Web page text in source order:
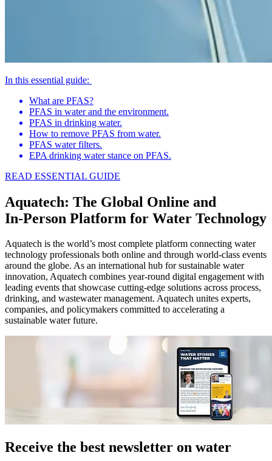
In this essential guide:
What are PFAS?
PFAS in water and the environment.
PFAS in drinking water.
How to remove PFAS from water.
PFAS water filters.
EPA drinking water stance on PFAS.
READ ESSENTIAL GUIDE
Aquatech: The Global Online and
In‑Person Platform for Water Technology
Aquatech is the world’s most complete platform connecting water
technology professionals both online and through world‑class events
around the globe. As an international hub for sustainable water
innovation, Aquatech combines year‑round digital engagement with
leading events that showcase cutting‑edge solutions across process,
drinking, and wastewater management. Aquatech unites experts,
companies, and policymakers committed to accelerating a
sustainable water future.
Receive the best newsletter on water